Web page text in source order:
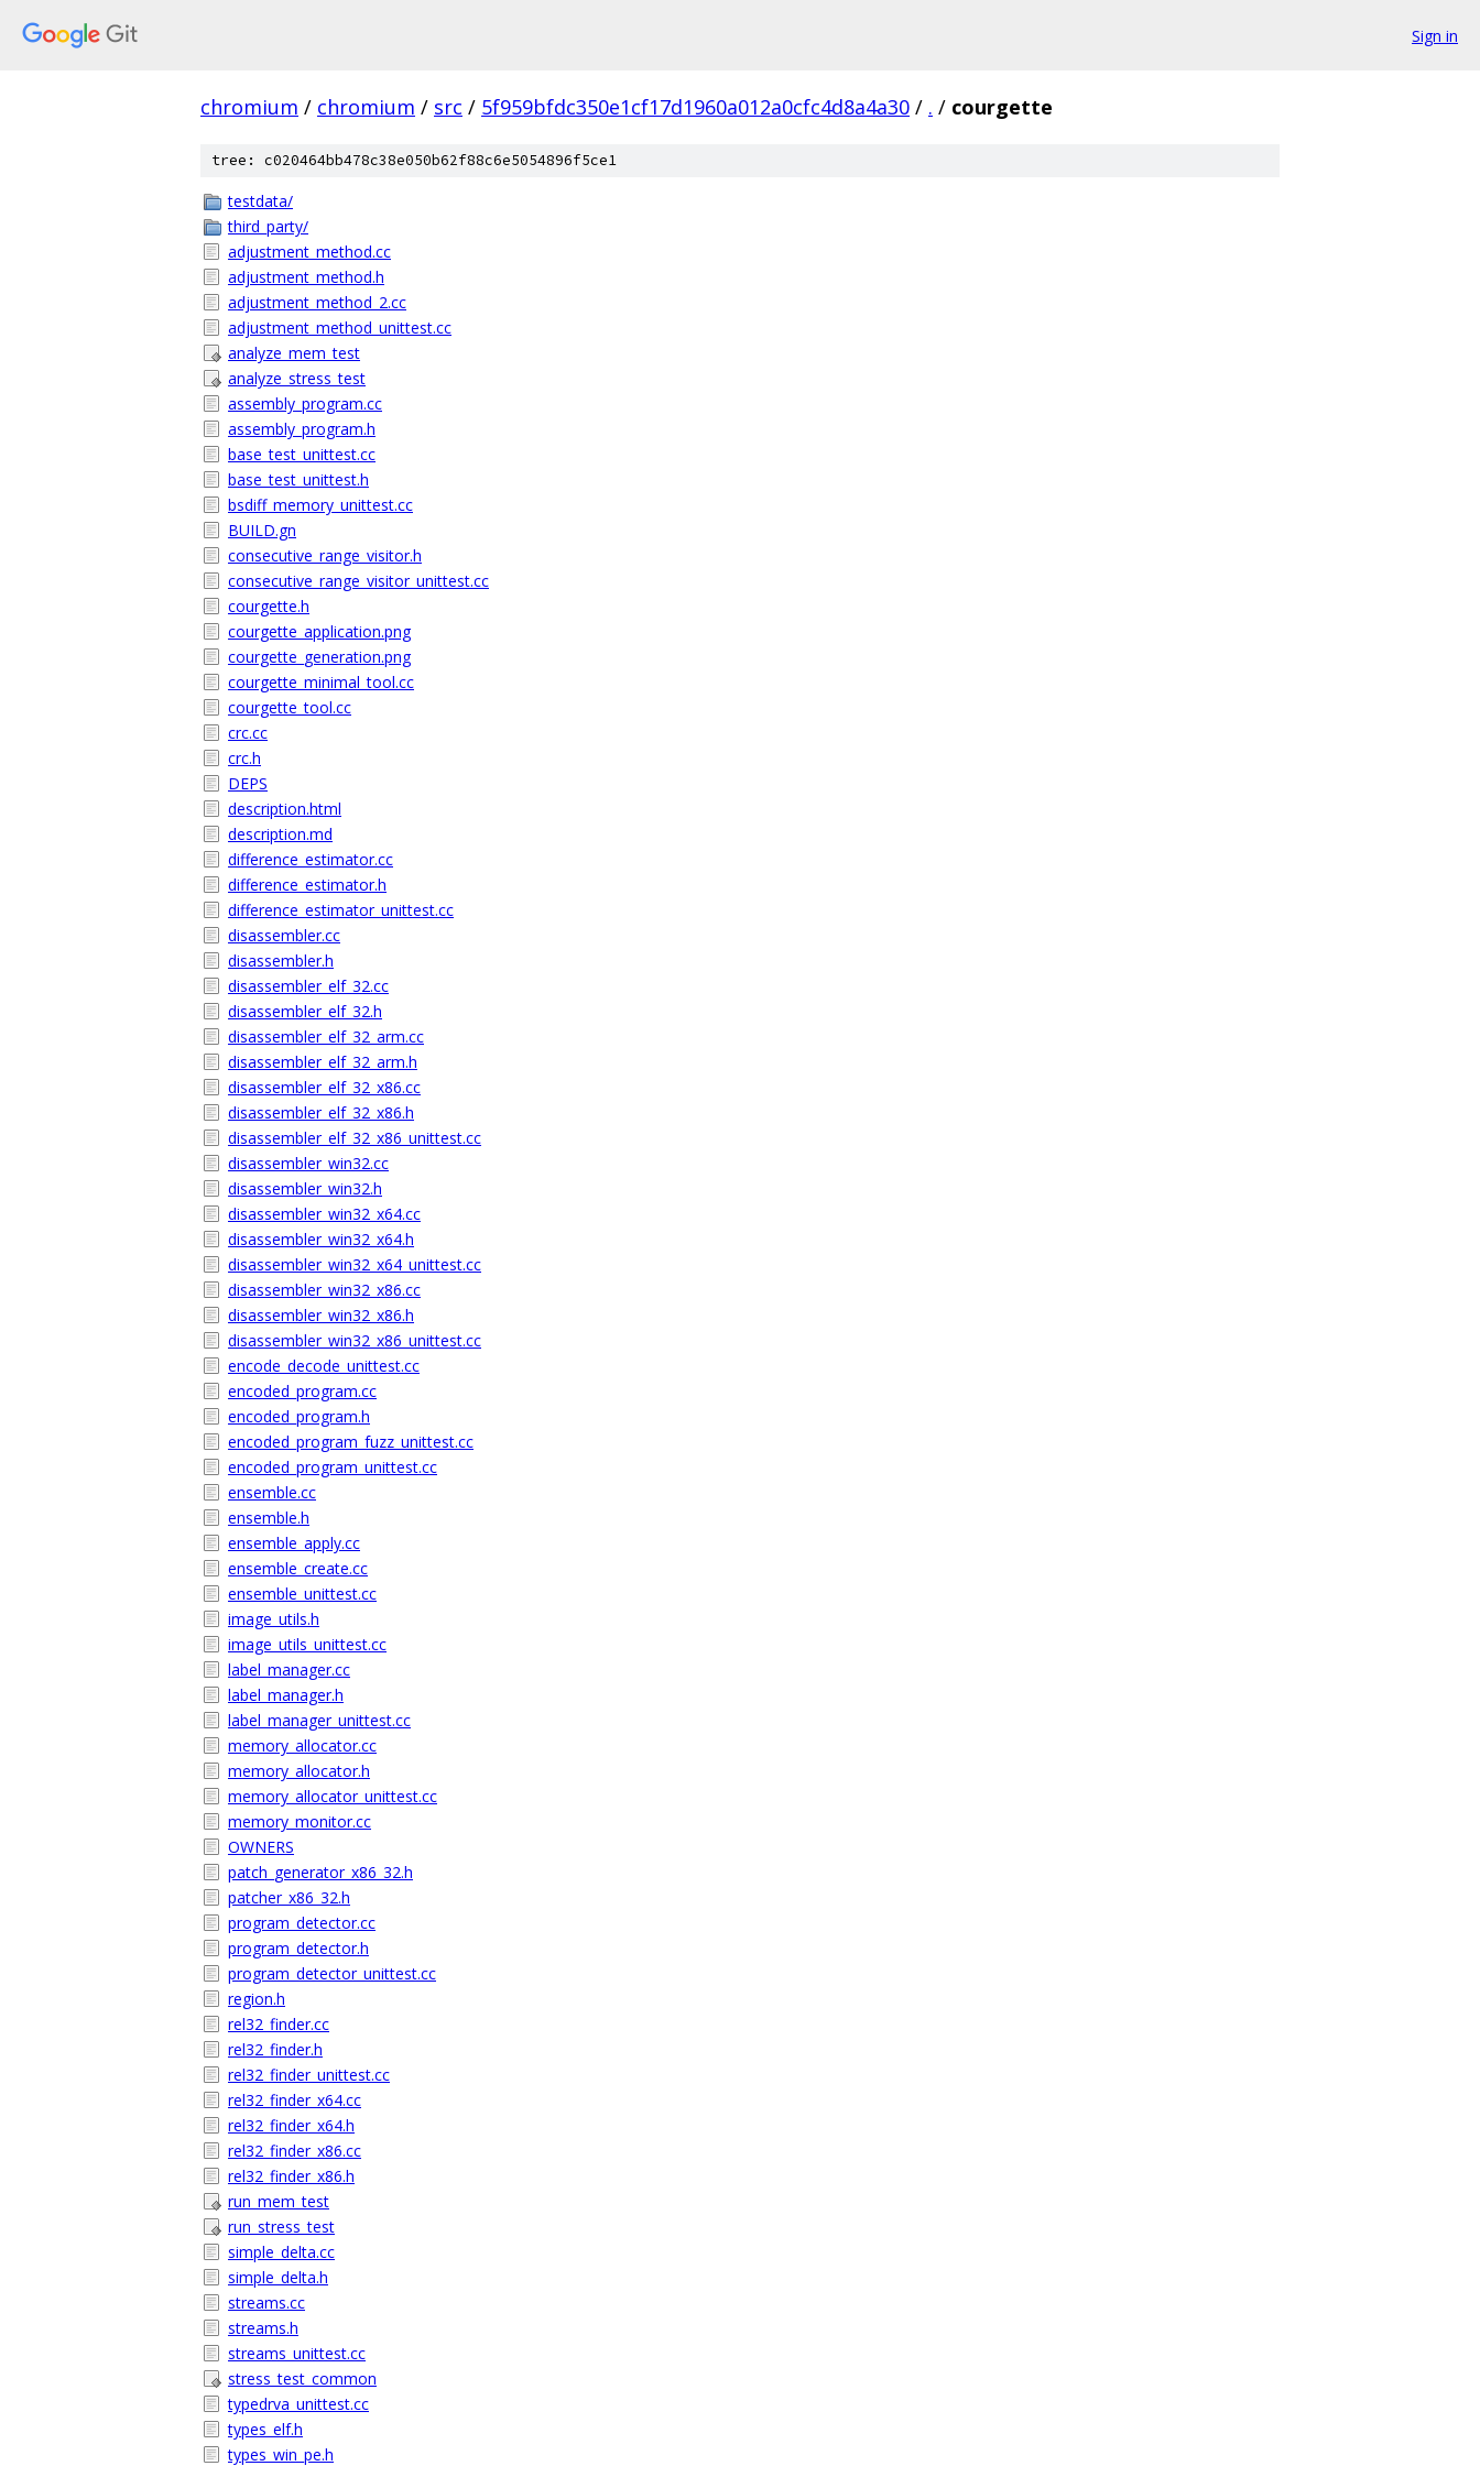
Sign in
chromium / chromium / src / 5f959bfdc350e1cf17d1960a012a0cfc4d8a4a30 / . / courgette
tree: c020464bb478c38e050b62f88c6e5054896f5ce1
testdata/
third_party/
adjustment_method.cc
adjustment_method.h
adjustment_method_2.cc
adjustment_method_unittest.cc
analyze_mem_test
analyze_stress_test
assembly_program.cc
assembly_program.h
base_test_unittest.cc
base_test_unittest.h
bsdiff_memory_unittest.cc
BUILD.gn
consecutive_range_visitor.h
consecutive_range_visitor_unittest.cc
courgette.h
courgette_application.png
courgette_generation.png
courgette_minimal_tool.cc
courgette_tool.cc
crc.cc
crc.h
DEPS
description.html
description.md
difference_estimator.cc
difference_estimator.h
difference_estimator_unittest.cc
disassembler.cc
disassembler.h
disassembler_elf_32.cc
disassembler_elf_32.h
disassembler_elf_32_arm.cc
disassembler_elf_32_arm.h
disassembler_elf_32_x86.cc
disassembler_elf_32_x86.h
disassembler_elf_32_x86_unittest.cc
disassembler_win32.cc
disassembler_win32.h
disassembler_win32_x64.cc
disassembler_win32_x64.h
disassembler_win32_x64_unittest.cc
disassembler_win32_x86.cc
disassembler_win32_x86.h
disassembler_win32_x86_unittest.cc
encode_decode_unittest.cc
encoded_program.cc
encoded_program.h
encoded_program_fuzz_unittest.cc
encoded_program_unittest.cc
ensemble.cc
ensemble.h
ensemble_apply.cc
ensemble_create.cc
ensemble_unittest.cc
image_utils.h
image_utils_unittest.cc
label_manager.cc
label_manager.h
label_manager_unittest.cc
memory_allocator.cc
memory_allocator.h
memory_allocator_unittest.cc
memory_monitor.cc
OWNERS
patch_generator_x86_32.h
patcher_x86_32.h
program_detector.cc
program_detector.h
program_detector_unittest.cc
region.h
rel32_finder.cc
rel32_finder.h
rel32_finder_unittest.cc
rel32_finder_x64.cc
rel32_finder_x64.h
rel32_finder_x86.cc
rel32_finder_x86.h
run_mem_test
run_stress_test
simple_delta.cc
simple_delta.h
streams.cc
streams.h
streams_unittest.cc
stress_test_common
typedrva_unittest.cc
types_elf.h
types_win_pe.h